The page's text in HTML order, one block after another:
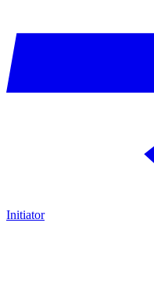
Initiator